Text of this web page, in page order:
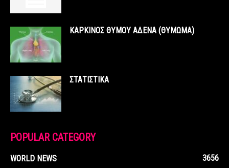
ΚΑΡΚΙΝΟΣ ΘΥΜΟΥ ΑΔΕΝΑ (ΘΥΜΩΜΑ)
ΣΤΑΤΙΣΤΙΚΑ
POPULAR CATEGORY
WORLD NEWS
3656